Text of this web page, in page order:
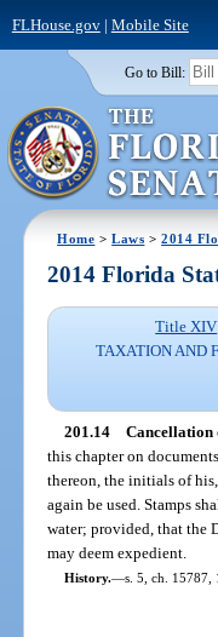
FLHouse.gov| Mobile Site
Go to Bill:
Home >Laws >2014
2014 Florida
Title XIV
TAXATION AND
201.14 Cancellation
this chapter on
thereon, the initials of
again be used. Stamps
water; provided, that the
may deem expedient.
History.—s. 5, ch. 15787,